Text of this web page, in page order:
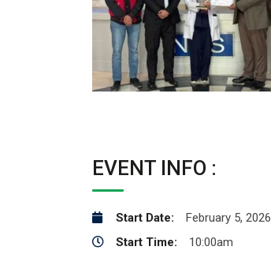
EVENT INFO :
Start Date:
February 5, 2026
Start Time:
10:00am